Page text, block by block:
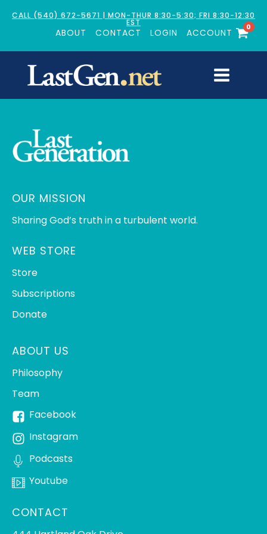
CALL (540) 672-5671 | MON-THUR 8:30-5:30; FRI 8:30-12:30
EST
ABOUT CONTACT LOGIN ACCOUNT
0
OUR MISSION
Sharing God’s truth in a turbulent world.
WEB STORE
Store
Subscriptions
Donate
ABOUT US
Philosophy
Team
Facebook
Instagram
Podcasts
Youtube
CONTACT